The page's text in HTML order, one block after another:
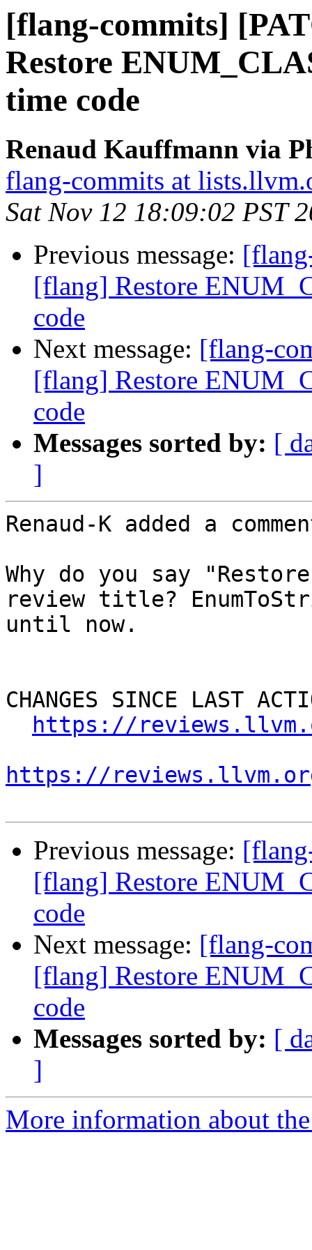
[flang-commits]
Restore
time code
Renaud Kauffmann via
flang-commits at
Sat Nov 12 18:09:02 PST
Previous message:
[flang] Restore
code
Next message: [flang-
[flang] Restore
code
Messages sorted by: [
]
Renaud-K added a
Why do you say
review title?
until now.
CHANGES SINCE LAST
https://
https://
Previous message:
[flang] Restore
code
Next message: [flang-
[flang] Restore
code
Messages sorted by: [
]
More information about